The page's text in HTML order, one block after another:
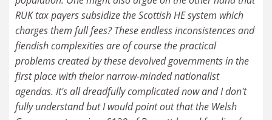
RUK tax payers subsidize the Scottish HE system which
charges them full fees? These endless inconsistences and
fiendish complexities are of course the practical
problems created by these devolved governments in the
first place with theior narrow-minded nationalist
agendas. It's all dreadfully complicated now and I don't
fully understand but I would point out that the Welsh